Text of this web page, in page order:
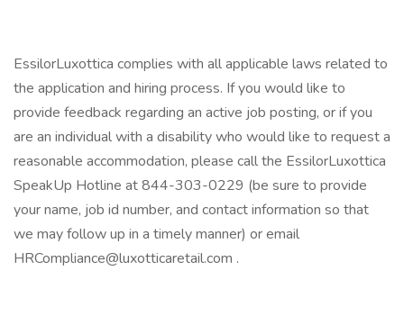
EssilorLuxottica complies with all applicable laws related to
the application and hiring process. If you would like to
provide feedback regarding an active job posting, or if you
are an individual with a disability who would like to request a
reasonable accommodation, please call the EssilorLuxottica
SpeakUp Hotline at 844-303-0229 (be sure to provide
your name, job id number, and contact information so that
we may follow up in a timely manner) or email
HRCompliance@luxotticaretail.com .